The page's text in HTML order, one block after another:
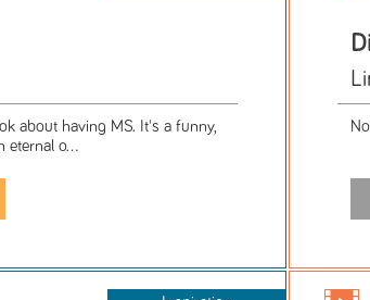
about having MS. It's a funny,
eternal o...